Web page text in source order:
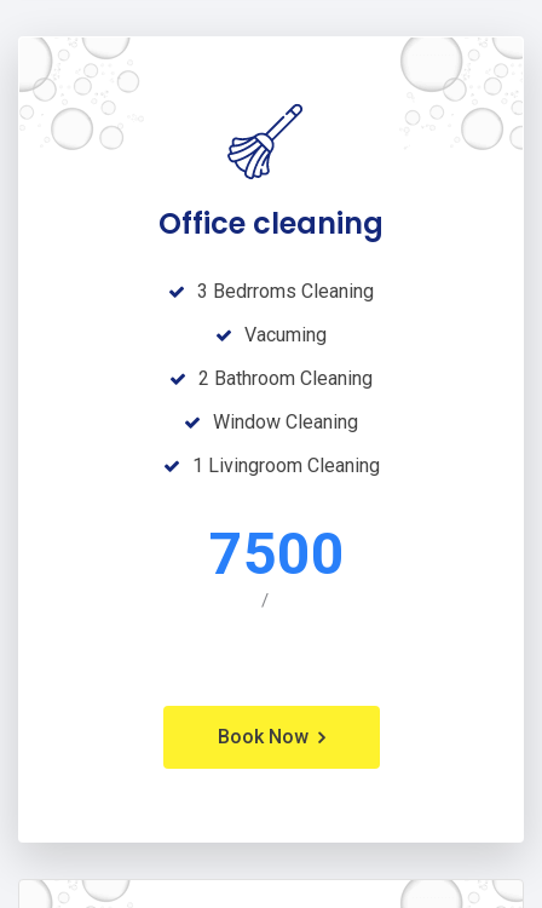
Office cleaning
3 Bedrroms Cleaning
Vacuming
2 Bathroom Cleaning
Window Cleaning
1 Livingroom Cleaning
7500
/
Book Now